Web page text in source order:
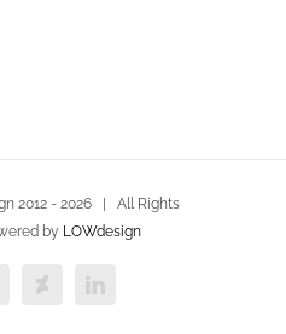
2012 - 2026 | All Rights
by LOWdesign
DeviantartLinkedIn